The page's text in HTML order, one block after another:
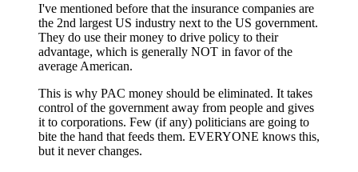
I've mentioned before that the insurance companies are
the 2nd largest US industry next to the US government.
They do use their money to drive policy to their
advantage, which is generally NOT in favor of the
average American.
This is why PAC money should be eliminated. It takes
control of the government away from people and gives
it to corporations. Few (if any) politicians are going to
bite the hand that feeds them. EVERYONE knows this,
but it never changes.